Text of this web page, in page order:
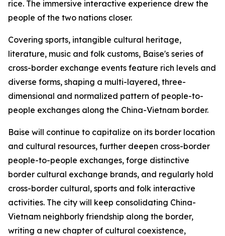
rice. The immersive interactive experience drew the
people of the two nations closer.
Covering sports, intangible cultural heritage,
literature, music and folk customs, Baise's series of
cross-border exchange events feature rich levels and
diverse forms, shaping a multi-layered, three-
dimensional and normalized pattern of people-to-
people exchanges along the China-Vietnam border.
Baise will continue to capitalize on its border location
and cultural resources, further deepen cross-border
people-to-people exchanges, forge distinctive
border cultural exchange brands, and regularly hold
cross-border cultural, sports and folk interactive
activities. The city will keep consolidating China-
Vietnam neighborly friendship along the border,
writing a new chapter of cultural coexistence,